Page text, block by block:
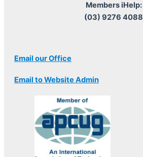
Members iHelp:
(03) 9276 4088
Email our Office
Email to Website Admin